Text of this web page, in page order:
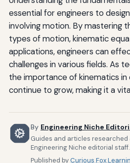
essential for engineers to
involving motion. By mastering
types of motion, kinematic
applications, engineers can
challenges in various fields. As
the importance of kinematics in
continue to grow, making it a
By Engineering Niche
Guides and articles researched
Engineering Niche editorial staff.
Published byCurious Fox